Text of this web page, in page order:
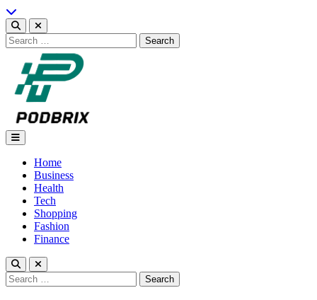
Skip
to
content
Search
for:
Podbrix |New Thinking…
Home
Business
Health
Tech
Shopping
Fashion
Finance
Search
for: